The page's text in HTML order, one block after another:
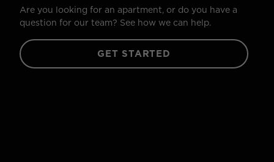
Are you looking for an apartment, or do you have a
question for our team? See how we can help.
GET STARTED